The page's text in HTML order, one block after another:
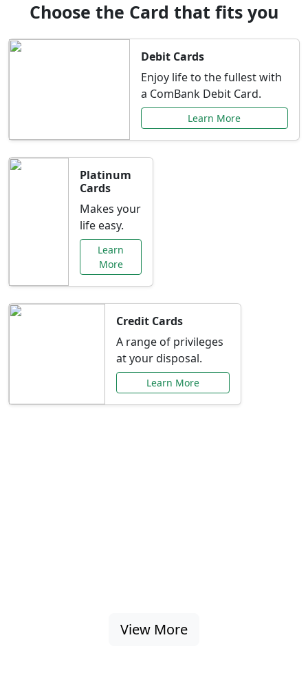
Choose the Card that fits you
Debit Cards
Enjoy life to the fullest with
a ComBank Debit Card.
Learn More
Platinum
Cards
Makes your
life easy.
Learn
More
Credit Cards
A range of privileges
at your disposal.
Learn More
View More